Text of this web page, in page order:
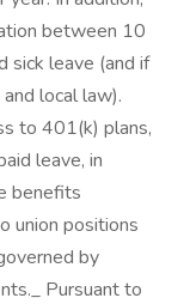
between 10
sick leave (and if
local law).
to 401(k) plans,
leave, in
benefits
union positions
by
Pursuant to